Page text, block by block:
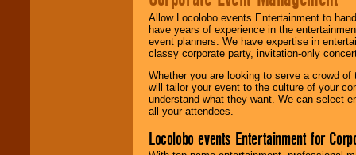
Allow Locolobo events Entertainment to
have years of experience in the
event planners. We have expertise in
classy corporate party, invitation-only
Whether you are looking to serve a crowd
will tailor your event to the culture of your
understand what they want. We can select
all your attendees.
Locolobo events Entertainment for